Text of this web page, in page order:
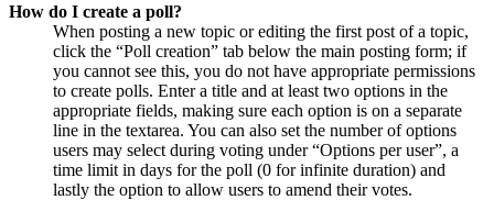
How do I create a poll?
When posting a new topic or editing the first post of a topic,
click the “Poll creation” tab below the main posting form; if
you cannot see this, you do not have appropriate permissions
to create polls. Enter a title and at least two options in the
appropriate fields, making sure each option is on a separate
line in the textarea. You can also set the number of options
users may select during voting under “Options per user”, a
time limit in days for the poll (0 for infinite duration) and
lastly the option to allow users to amend their votes.